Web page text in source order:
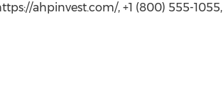
ahpinvest.com/, +1 (800) 555-1055,